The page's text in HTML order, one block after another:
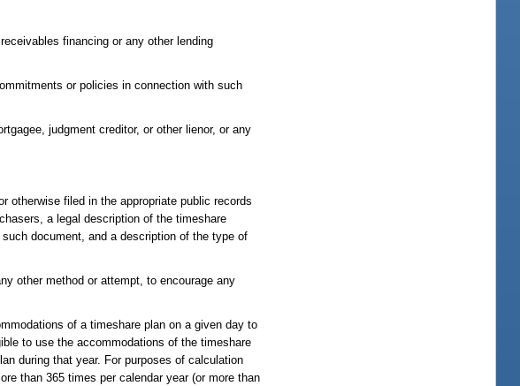
financing or any other lending
or policies in connection with such
judgment creditor, or other lienor, or any
otherwise filed in the appropriate public records
a legal description of the timeshare
document, and a description of the type of
other method or attempt, to encourage any
of a timeshare plan on a given day to
to use the accommodations of the timeshare
during that year. For purposes of calculation
than 365 times per calendar year (or more than